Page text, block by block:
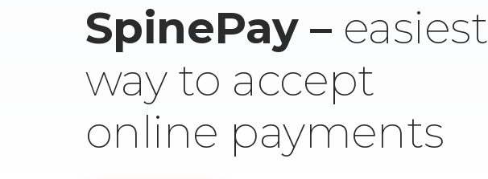
SpinePay – easiest
way to accept
online payments